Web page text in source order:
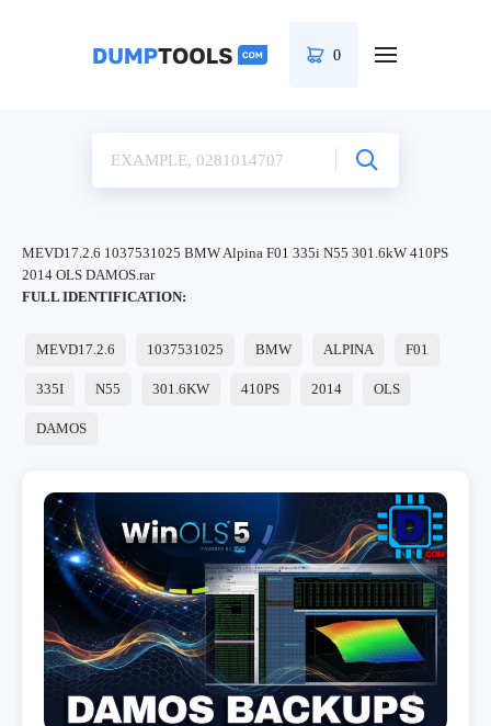
0
MEVD17.2.6 1037531025 BMW Alpina F01 335i N55 301.6kW 410PS
2014 OLS DAMOS.rar
FULL IDENTIFICATION:
MEVD17.2.6 1037531025 BMW ALPINA F01
335I N55 301.6KW 410PS 2014 OLS
DAMOS